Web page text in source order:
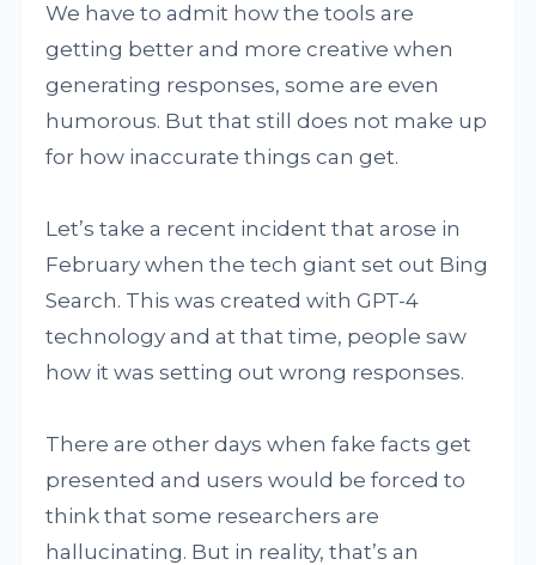
We have to admit how the tools are
getting better and more creative when
generating responses, some are even
humorous. But that still does not make up
for how inaccurate things can get.
Let’s take a recent incident that arose in
February when the tech giant set out Bing
Search. This was created with GPT-4
technology and at that time, people saw
how it was setting out wrong responses.
There are other days when fake facts get
presented and users would be forced to
think that some researchers are
hallucinating. But in reality, that’s an